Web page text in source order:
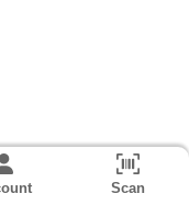
Scan